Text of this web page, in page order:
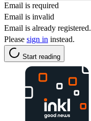
Email is required
Email is invalid
Email is already registered.
Please sign in instead.
Start reading